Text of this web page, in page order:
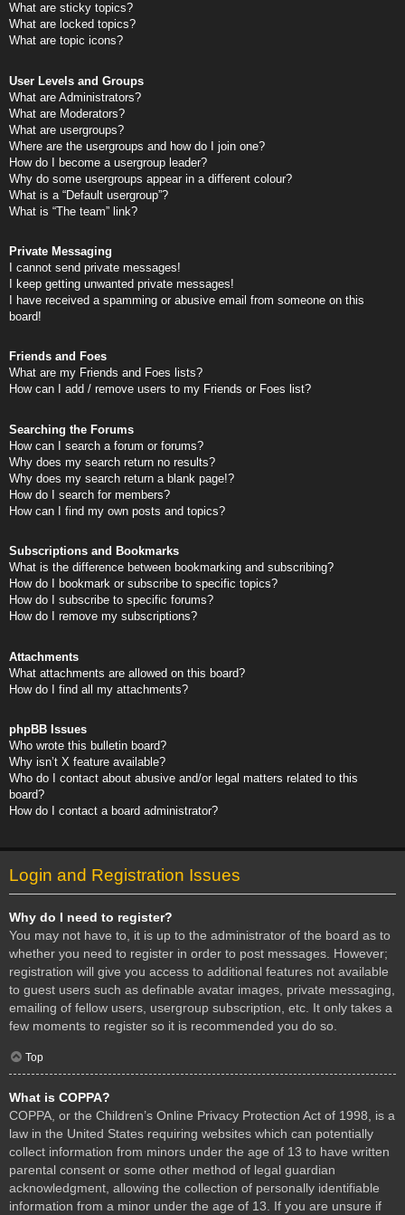
What are sticky topics?
What are locked topics?
What are topic icons?
User Levels and Groups
What are Administrators?
What are Moderators?
What are usergroups?
Where are the usergroups and how do I join one?
How do I become a usergroup leader?
Why do some usergroups appear in a different colour?
What is a “Default usergroup”?
What is “The team” link?
Private Messaging
I cannot send private messages!
I keep getting unwanted private messages!
I have received a spamming or abusive email from someone on this
board!
Friends and Foes
What are my Friends and Foes lists?
How can I add / remove users to my Friends or Foes list?
Searching the Forums
How can I search a forum or forums?
Why does my search return no results?
Why does my search return a blank page!?
How do I search for members?
How can I find my own posts and topics?
Subscriptions and Bookmarks
What is the difference between bookmarking and subscribing?
How do I bookmark or subscribe to specific topics?
How do I subscribe to specific forums?
How do I remove my subscriptions?
Attachments
What attachments are allowed on this board?
How do I find all my attachments?
phpBB Issues
Who wrote this bulletin board?
Why isn’t X feature available?
Who do I contact about abusive and/or legal matters related to this
board?
How do I contact a board administrator?
Login and Registration Issues
Why do I need to register?
You may not have to, it is up to the administrator of the board as to
whether you need to register in order to post messages. However;
registration will give you access to additional features not available
to guest users such as definable avatar images, private messaging,
emailing of fellow users, usergroup subscription, etc. It only takes a
few moments to register so it is recommended you do so.
Top
What is COPPA?
COPPA, or the Children’s Online Privacy Protection Act of 1998, is a
law in the United States requiring websites which can potentially
collect information from minors under the age of 13 to have written
parental consent or some other method of legal guardian
acknowledgment, allowing the collection of personally identifiable
information from a minor under the age of 13. If you are unsure if